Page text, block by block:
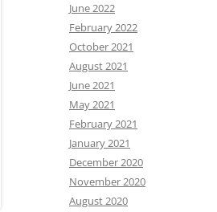
June 2022
February 2022
October 2021
August 2021
June 2021
May 2021
February 2021
January 2021
December 2020
November 2020
August 2020